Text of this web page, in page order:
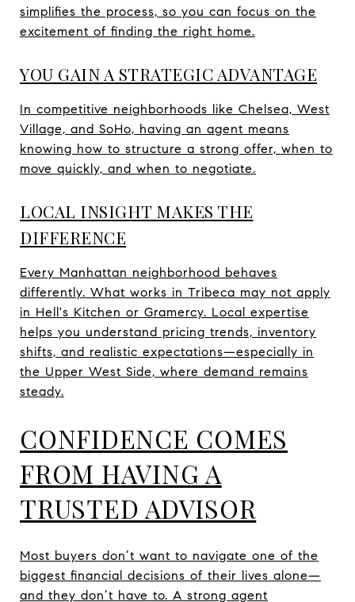
simplifies the process, so you can focus on the
excitement of finding the right home.
YOU GAIN A STRATEGIC ADVANTAGE
In competitive neighborhoods like Chelsea, West
Village, and SoHo, having an agent means
knowing how to structure a strong offer, when to
move quickly, and when to negotiate.
LOCAL INSIGHT MAKES THE
DIFFERENCE
Every Manhattan neighborhood behaves
differently. What works in Tribeca may not apply
in Hell's Kitchen or Gramercy. Local expertise
helps you understand pricing trends, inventory
shifts, and realistic expectations—especially in
the Upper West Side, where demand remains
steady.
CONFIDENCE COMES
FROM HAVING A
TRUSTED ADVISOR
Most buyers don’t want to navigate one of the
biggest financial decisions of their lives alone—
and they don’t have to. A strong agent